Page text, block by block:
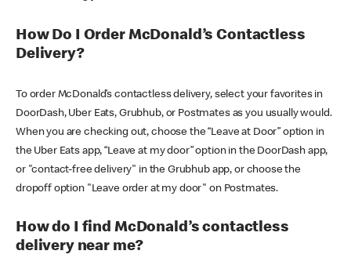
How Do I Order McDonald’s Contactless
Delivery?
To order McDonald’s contactless delivery, select your favorites in
DoorDash, Uber Eats, Grubhub, or Postmates as you usually would.
When you are checking out, choose the “Leave at Door” option in
the Uber Eats app, “Leave at my door” option in the DoorDash app,
or "contact-free delivery" in the Grubhub app, or choose the
dropoff option "Leave order at my door" on Postmates.
How do I find McDonald’s contactless
delivery near me?